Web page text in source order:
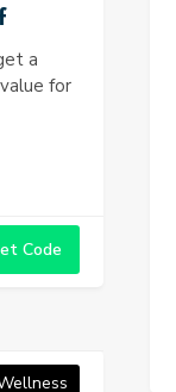
a
for
Code